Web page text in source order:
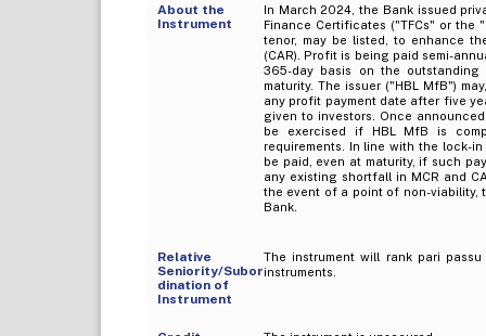
About the
Instrument
In March 2024, the Bank issued
Finance Certificates ("TFCs" or the
tenor, may be listed, to enhance
(CAR). Profit is being paid semi-
365-day basis on the
maturity. The issuer ("HBL MfB")
any profit payment date after five
given to investors. Once
be exercised if HBL MfB is
requirements. In line with the lock-
be paid, even at maturity, if such
any existing shortfall in MCR and
the event of a point of non-viability,
Bank.
Relative
Seniority/Subor
dination of
Instrument
The instrument will rank pari
instruments.